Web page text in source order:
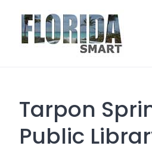
content
Tarpon
Public